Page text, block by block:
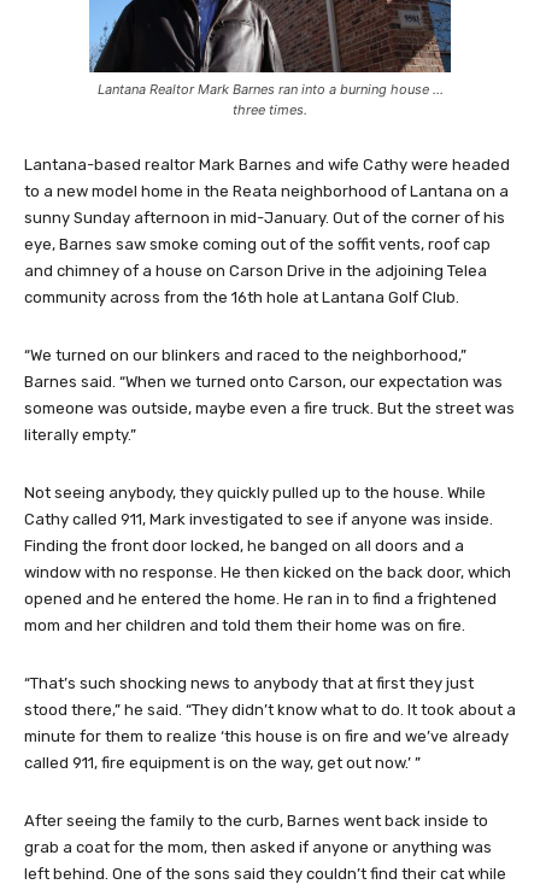
Lantana Realtor Mark Barnes ran into a burning house …
three times.
Lantana-based realtor Mark Barnes and wife Cathy were headed
to a new model home in the Reata neighborhood of Lantana on a
sunny Sunday afternoon in mid-January. Out of the corner of his
eye, Barnes saw smoke coming out of the soffit vents, roof cap
and chimney of a house on Carson Drive in the adjoining Telea
community across from the 16th hole at Lantana Golf Club.
“We turned on our blinkers and raced to the neighborhood,”
Barnes said. “When we turned onto Carson, our expectation was
someone was outside, maybe even a fire truck. But the street was
literally empty.”
Not seeing anybody, they quickly pulled up to the house. While
Cathy called 911, Mark investigated to see if anyone was inside.
Finding the front door locked, he banged on all doors and a
window with no response. He then kicked on the back door, which
opened and he entered the home. He ran in to find a frightened
mom and her children and told them their home was on fire.
“That’s such shocking news to anybody that at first they just
stood there,” he said. “They didn’t know what to do. It took about a
minute for them to realize ‘this house is on fire and we’ve already
called 911, fire equipment is on the way, get out now.’ ”
After seeing the family to the curb, Barnes went back inside to
grab a coat for the mom, then asked if anyone or anything was
left behind. One of the sons said they couldn’t find their cat while